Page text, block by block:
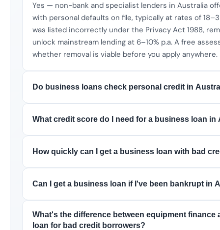
Yes — non-bank and specialist lenders in Australia
with personal defaults on file, typically at rates of
was listed incorrectly under the Privacy Act 1988,
unlock mainstream lending at 6–10% p.a. A free
whether removal is viable before you apply anywhere.
Do business loans check personal credit in
What credit score do I need for a business loan in
How quickly can I get a business loan with bad
Can I get a business loan if I've been bankrupt in
What's the difference between equipment finance
loan for bad credit borrowers?